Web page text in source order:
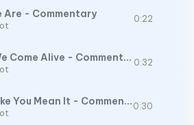
Are - Commentary 0:22
When We Come Alive - Commentary 0:32
Say It Like You Mean It - Commentary 0:30